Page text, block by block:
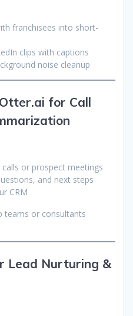
franchisees into short-
clips with captions
noise cleanup
for Call
or prospect meetings
and next steps
CRM
teams or consultants
Lead Nurturing &